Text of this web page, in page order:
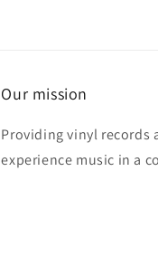
Our mission
Providing vinyl records
experience music in a